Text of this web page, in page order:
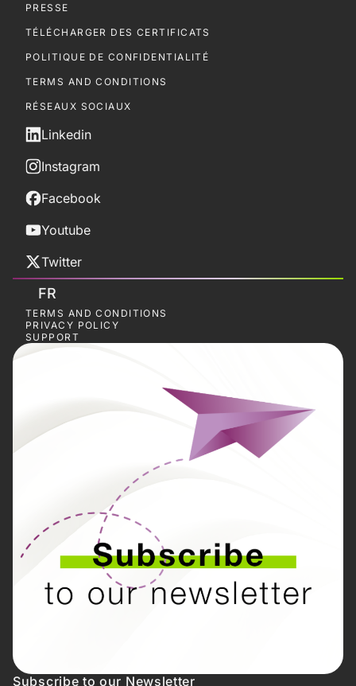
PRESSE
TÉLÉCHARGER DES CERTIFICATS
POLITIQUE DE CONFIDENTIALITÉ
TERMS AND CONDITIONS
RÉSEAUX SOCIAUX
Linkedin
Instagram
Facebook
Youtube
Twitter
FR
TERMS AND CONDITIONS
PRIVACY POLICY
SUPPORT
Subscribe to our Newsletter